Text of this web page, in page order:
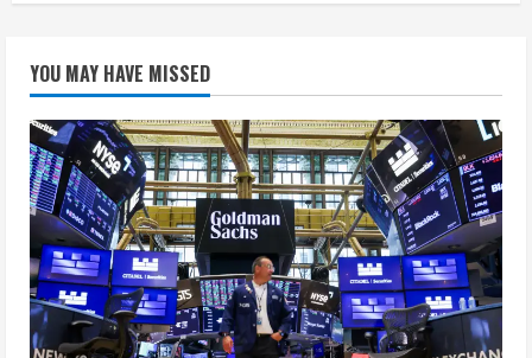
YOU MAY HAVE MISSED